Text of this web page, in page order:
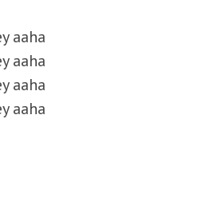
aaha
aaha
aaha
aaha